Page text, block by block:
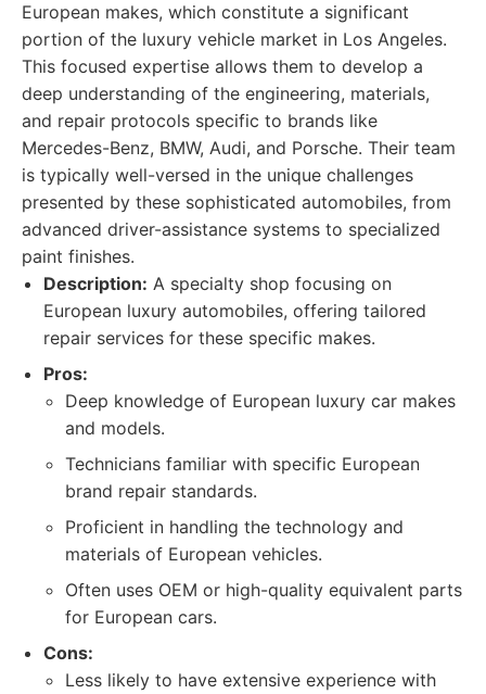
European makes, which constitute a significant
portion of the luxury vehicle market in Los Angeles.
This focused expertise allows them to develop a
deep understanding of the engineering, materials,
and repair protocols specific to brands like
Mercedes-Benz, BMW, Audi, and Porsche. Their team
is typically well-versed in the unique challenges
presented by these sophisticated automobiles, from
advanced driver-assistance systems to specialized
paint finishes.
Description: A specialty shop focusing on
European luxury automobiles, offering tailored
repair services for these specific makes.
Pros:
Deep knowledge of European luxury car makes
and models.
Technicians familiar with specific European
brand repair standards.
Proficient in handling the technology and
materials of European vehicles.
Often uses OEM or high-quality equivalent parts
for European cars.
Cons:
Less likely to have extensive experience with